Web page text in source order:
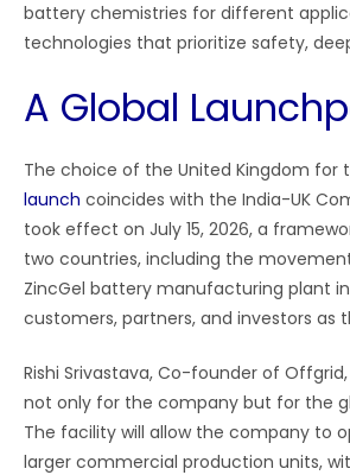
battery chemistries for different
technologies that prioritize safety,
A Global
The choice of the United Kingdom for
launch coincides with the India-UK
took effect on July 15, 2026, a
two countries, including the
ZincGel battery manufacturing plant
customers, partners, and investors
Rishi Srivastava, Co-founder of
not only for the company but for the
The facility will allow the company to
larger commercial production units,